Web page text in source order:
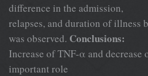
difference in the admission,
relapses, and duration of illness
was observed. Conclusions:
Increase of TNF-α and decrease
important role